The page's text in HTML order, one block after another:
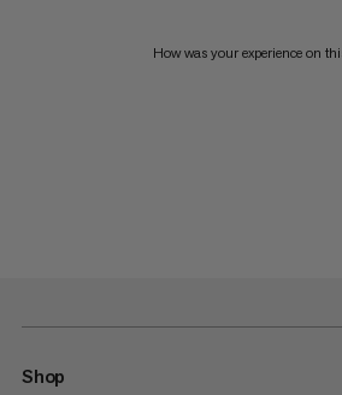
How was your experience on
Shop